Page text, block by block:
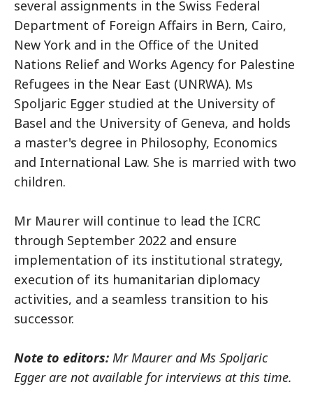
several assignments in the Swiss Federal
Department of Foreign Affairs in Bern, Cairo,
New York and in the Office of the United
Nations Relief and Works Agency for Palestine
Refugees in the Near East (UNRWA). Ms
Spoljaric Egger studied at the University of
Basel and the University of Geneva, and holds
a master's degree in Philosophy, Economics
and International Law. She is married with two
children.
Mr Maurer will continue to lead the ICRC
through September 2022 and ensure
implementation of its institutional strategy,
execution of its humanitarian diplomacy
activities, and a seamless transition to his
successor.
Note to editors: Mr Maurer and Ms Spoljaric
Egger are not available for interviews at this time.